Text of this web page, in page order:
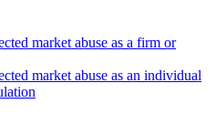
market abuse as a firm or
market abuse as an individual